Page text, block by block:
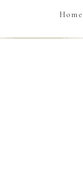
Home